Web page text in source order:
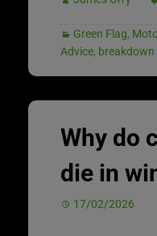
Green Flag,
Advice, breakdown
Why do
die in
17/02/2026